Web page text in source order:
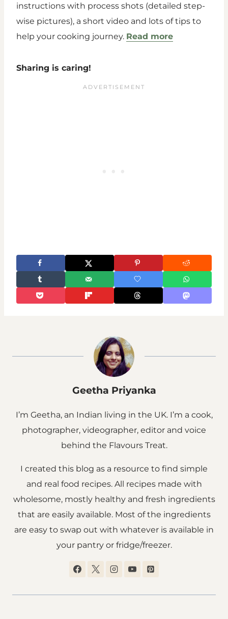
instructions with process shots (detailed step-
wise pictures), a short video and lots of tips to
help your cooking journey. Read more
Sharing is caring!
Geetha Priyanka
I’m Geetha, an Indian living in the UK. I’m a cook,
photographer, videographer, editor and voice
behind the Flavours Treat.
I created this blog as a resource to find simple
and real food recipes. All recipes made with
wholesome, mostly healthy and fresh ingredients
that are easily available. Most of the ingredients
are easy to swap out with whatever is available in
your pantry or fridge/freezer.